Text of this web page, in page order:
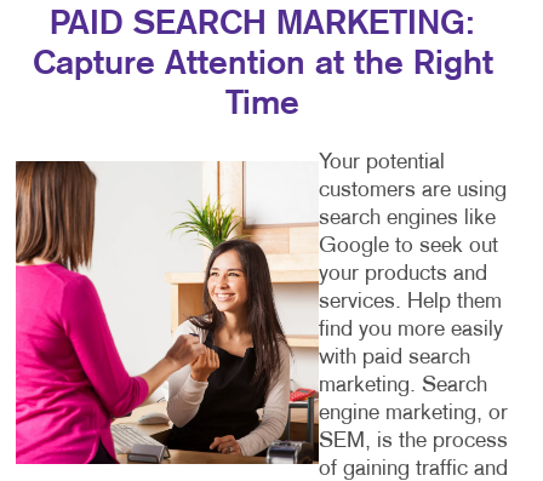
PAID SEARCH MARKETING:
Capture Attention at the Right
Time
Your potential
customers are using
search engines like
Google to seek out
your products and
services. Help them
find you more easily
with paid search
marketing. Search
engine marketing, or
SEM, is the process
of gaining traffic and